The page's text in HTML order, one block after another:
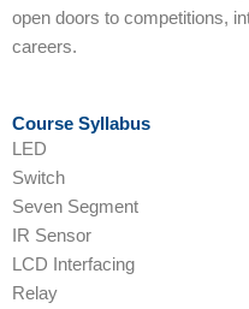
open doors to competitions,
careers.
Course Syllabus
LED
Switch
Seven Segment
IR Sensor
LCD Interfacing
Relay